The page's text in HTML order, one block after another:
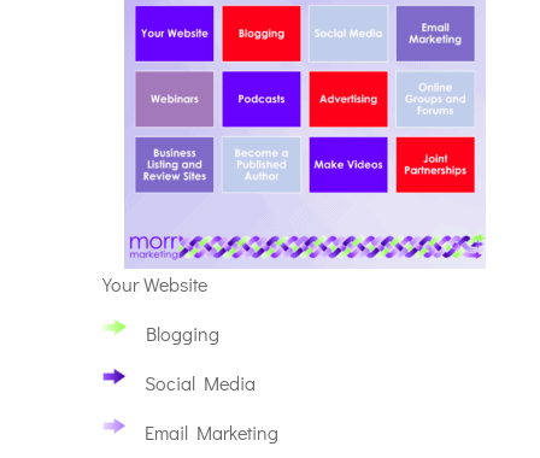
Your Website
Blogging
Social Media
Email Marketing